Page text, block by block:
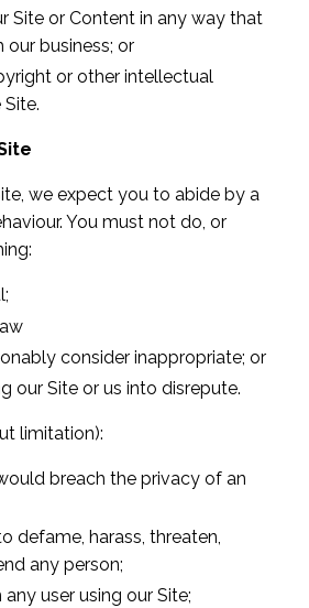
Site or Content in any way that
business; or
or other intellectual
we expect you to abide by a
You must not do, or
consider inappropriate; or
our Site or us into disrepute.
limitation):
breach the privacy of an
defame, harass, threaten,
any person;
user using our Site;